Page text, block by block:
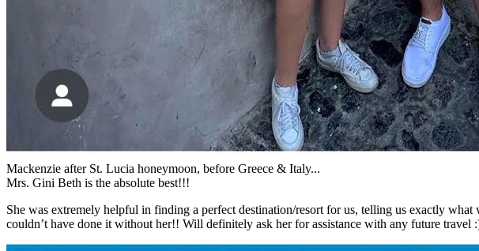
Mackenzie after St. Lucia honeymoon, before Greece & Italy...
Mrs. Gini Beth is the absolute best!!!
She was extremely helpful in finding a perfect destination/resort for us, telling us exactly
couldn’t have done it without her!! Will definitely ask her for assistance with any future travel